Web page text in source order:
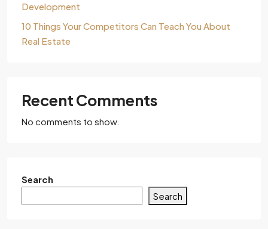
Development
10 Things Your Competitors Can Teach You About
Real Estate
Recent Comments
No comments to show.
Search
Search